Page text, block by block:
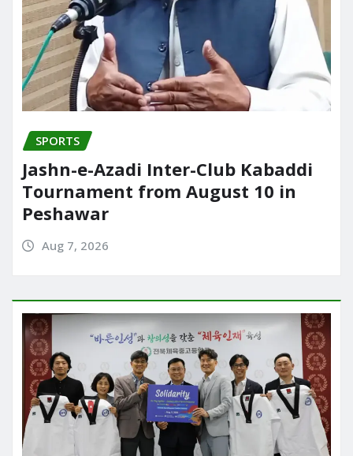
SPORTS
Jashn-e-Azadi Inter-Club Kabaddi
Tournament from August 10 in
Peshawar
Aug 7, 2026